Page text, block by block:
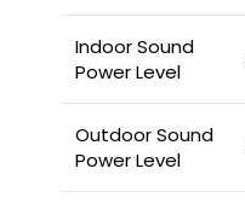
Indoor Sound
Power Level
Outdoor Sound
Power Level